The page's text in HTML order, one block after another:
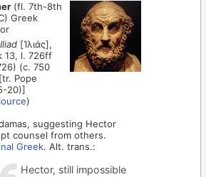
(fl. 7th-8th
Greek
[Ἰλιάς],
13, l. 726ff
(c. 750
Pope
20)]
)
suggesting Hector
counsel from others.
Greek. Alt. trans.:
Hector, still impossible